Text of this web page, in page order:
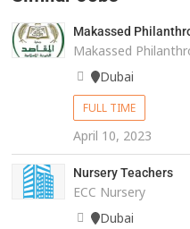
Makassed
Makassed
Dubai
FULL TIME
April 10, 2023
Nursery Teachers
ECC Nursery
Dubai